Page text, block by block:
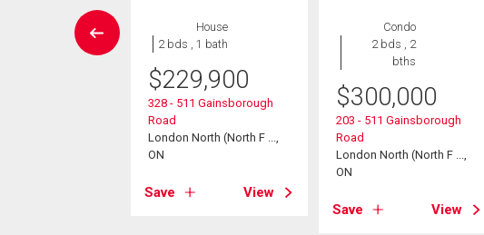
House
2 bds , 1 bath
$229,900
328 - 511 Gainsborough
Road
London North (North F ...,
ON
Save View
Condo
2 bds , 2
bths
$300,000
203 - 511 Gainsborough
Road
London North (North F ...,
ON
Save View